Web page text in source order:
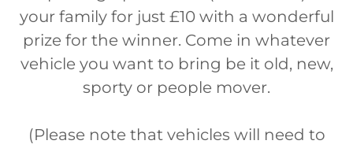
your family for just £10 with a wonderful
prize for the winner. Come in whatever
vehicle you want to bring be it old, new,
sporty or people mover.
(Please note that vehicles will need to